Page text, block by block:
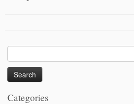
for:
Categories